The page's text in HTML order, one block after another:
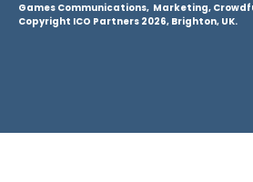
Games Communications, Marketing,
Copyright ICO Partners 2026, Brighton, UK.